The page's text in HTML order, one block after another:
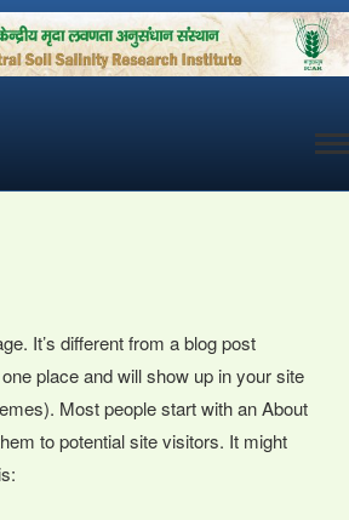
It’s different from a blog post
place and will show up in your site
Most people start with an About
to potential site visitors. It might